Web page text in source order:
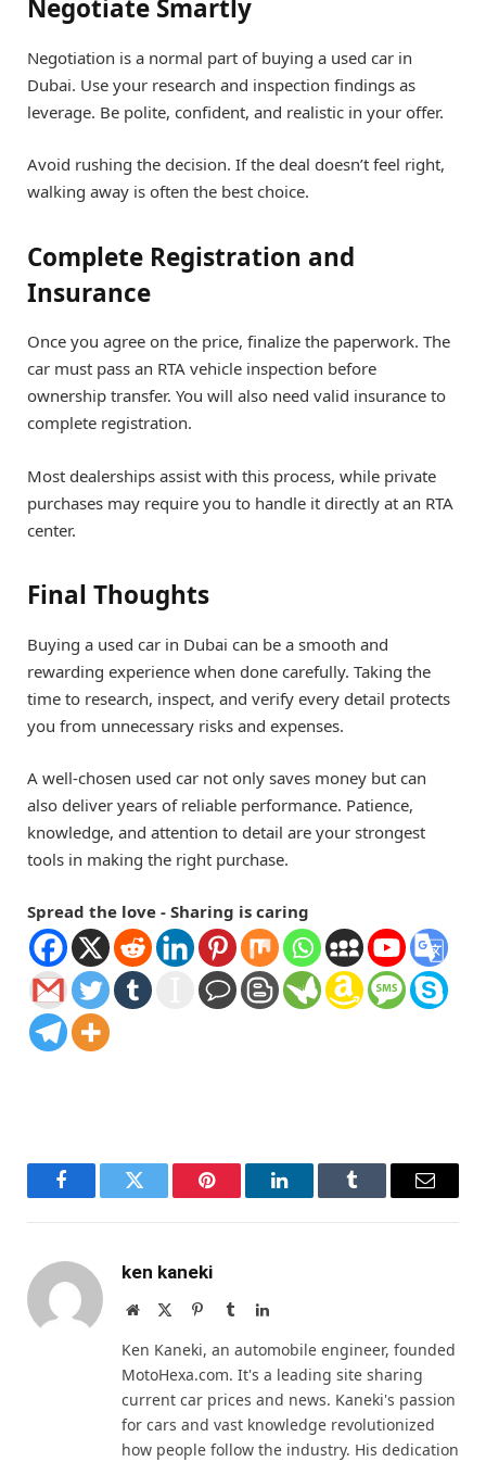
Negotiate Smartly
Negotiation is a normal part of buying a used car in
Dubai. Use your research and inspection findings as
leverage. Be polite, confident, and realistic in your offer.
Avoid rushing the decision. If the deal doesn’t feel right,
walking away is often the best choice.
Complete Registration and
Insurance
Once you agree on the price, finalize the paperwork. The
car must pass an RTA vehicle inspection before
ownership transfer. You will also need valid insurance to
complete registration.
Most dealerships assist with this process, while private
purchases may require you to handle it directly at an RTA
center.
Final Thoughts
Buying a used car in Dubai can be a smooth and
rewarding experience when done carefully. Taking the
time to research, inspect, and verify every detail protects
you from unnecessary risks and expenses.
A well-chosen used car not only saves money but can
also deliver years of reliable performance. Patience,
knowledge, and attention to detail are your strongest
tools in making the right purchase.
Spread the love - Sharing is caring
FacebookTwitter Pinterest LinkedInTumblr Email
ken kaneki
Website PinterestTumblrLinkedIn
Ken Kaneki, an automobile engineer, founded
MotoHexa.com. It's a leading site sharing
current car prices and news. Kaneki's passion
for cars and vast knowledge revolutionized
how people follow the industry. His dedication